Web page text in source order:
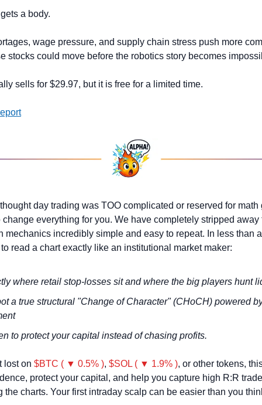
a body.
wage pressure, and supply chain stress push more
stocks could move before the robotics story becomes
sells for $29.97, but it is free for a limited time.
day trading was TOO complicated or reserved for math
everything for you. We have completely stripped
mechanics incredibly simple and easy to repeat. In less than
read a chart exactly like an institutional market maker:
where retail stop-losses sit and where the big players hunt
a true structural "Change of Character" (CHoCH) powered
to protect your capital instead of chasing profits.
lost on $BTC ( ▼ 0.5% ), $SOL ( ▼ 1.9% ), or other tokens,
protect your capital, and help you capture high R:R
the charts. Your first intraday scalp can be easier than you